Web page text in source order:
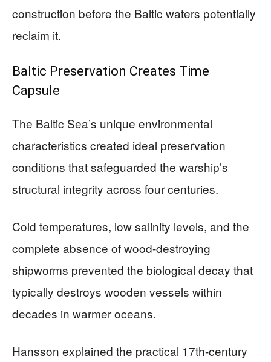
construction before the Baltic waters potentially
reclaim it.
Baltic Preservation Creates Time
Capsule
The Baltic Sea’s unique environmental
characteristics created ideal preservation
conditions that safeguarded the warship’s
structural integrity across four centuries.
Cold temperatures, low salinity levels, and the
complete absence of wood-destroying
shipworms prevented the biological decay that
typically destroys wooden vessels within
decades in warmer oceans.
Hansson explained the practical 17th-century